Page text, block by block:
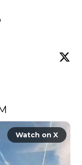
Watch on X